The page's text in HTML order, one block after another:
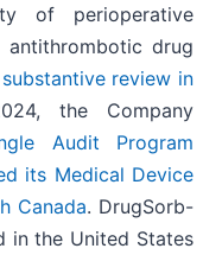
of perioperative
drug
review in
the Company
Audit Program
its Medical Device
Canada. DrugSorb-
in the United States